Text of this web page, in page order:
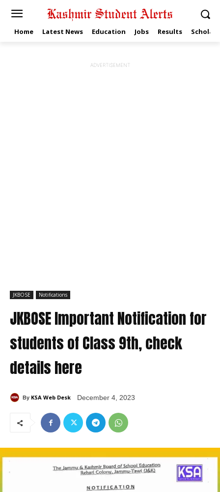
Home Latest News Education Jobs Results
ADVERTISEMENT
JKBOSE Notifications
JKBOSE Important Notification for
students of Class 9th, check
details here
By KSA Web Desk December 4, 2023